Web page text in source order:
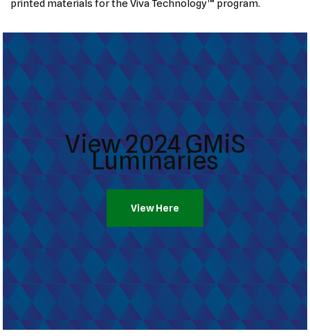
printed materials for the Viva Technology™ program.
View 2024 GMiS
Luminaries
View Here